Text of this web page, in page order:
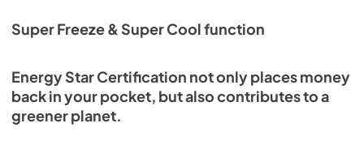
Super Freeze & Super Cool function
Energy Star Certification not only places money
back in your pocket, but also contributes to a
greener planet.